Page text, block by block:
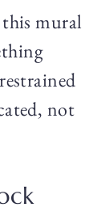
this mural
not